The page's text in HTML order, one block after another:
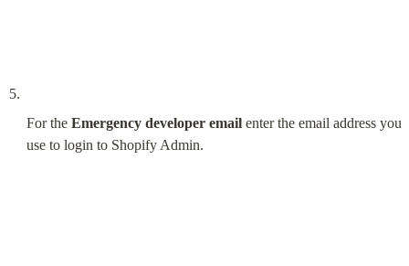
For the Emergency developer email enter the email address you
use to login to Shopify Admin.